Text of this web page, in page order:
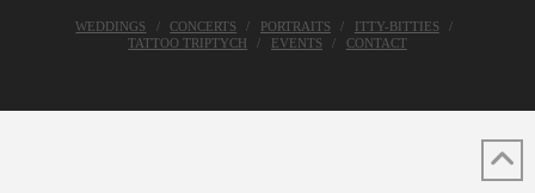
WEDDINGS CONCERTS PORTRAITS
ITTY-BITTIES
TATTOO TRIPTYCH
EVENTS CONTACT